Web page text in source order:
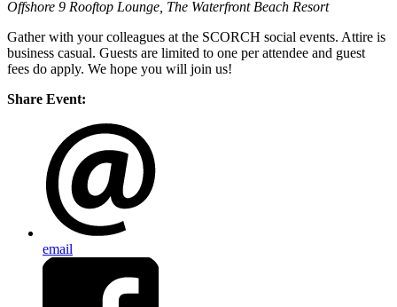
Offshore 9 Rooftop Lounge, The Waterfront Beach Resort
Gather with your colleagues at the SCORCH social events. Attire is
business casual. Guests are limited to one per attendee and guest
fees do apply. We hope you will join us!
Share Event:
email